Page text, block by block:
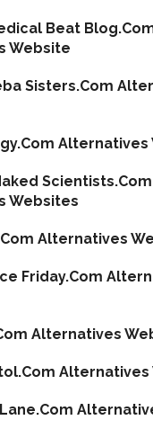
Beat
Website
Sisters.Com
Scientists.Com
Websites
Alternatives
Friday.Com
Alternatives